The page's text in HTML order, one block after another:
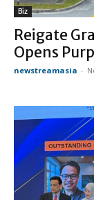
Biz
Reigate
Opens
newstreamasia -